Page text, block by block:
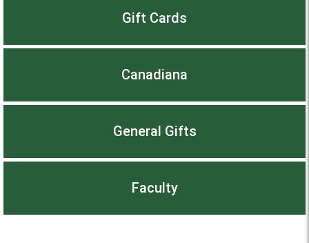
Gift Cards
Canadiana
General Gifts
Faculty